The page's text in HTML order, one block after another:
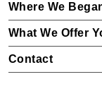
Where We
What We Offer
Contact